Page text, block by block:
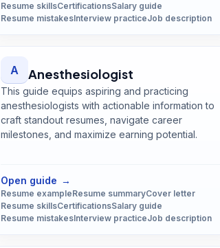
Resume skillsCertificationsSalary guide
Resume mistakesInterview practiceJob description
A Anesthesiologist
This guide equips aspiring and practicing
anesthesiologists with actionable information to
craft standout resumes, navigate career
milestones, and maximize earning potential.
Open guide →
Resume exampleResume summaryCover letter
Resume skillsCertificationsSalary guide
Resume mistakesInterview practiceJob description